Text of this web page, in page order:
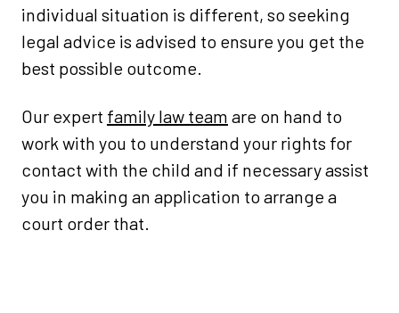
individual situation is different, so seeking
legal advice is advised to ensure you get the
best possible outcome.
Our expert family law team are on hand to
work with you to understand your rights for
contact with the child and if necessary assist
you in making an application to arrange a
court order that.